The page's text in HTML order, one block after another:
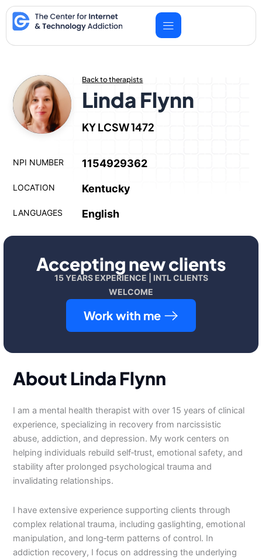
Skip
to
content
Back to therapists
Linda Flynn
KY LCSW 1472
NPI NUMBER 1154929362
LOCATION Kentucky
LANGUAGES English
Accepting new clients
15 YEARS EXPERIENCE | INTL CLIENTS
WELCOME
Work with me
About Linda Flynn
I am a mental health therapist with over 15 years of clinical
experience, specializing in recovery from narcissistic
abuse, addiction, and depression. My work centers on
helping individuals rebuild self‑trust, emotional safety, and
stability after prolonged psychological trauma and
invalidating relationships.
I have extensive experience supporting clients through
complex relational trauma, including gaslighting, emotional
manipulation, and long‑term patterns of control. In
addiction recovery, I focus on addressing the underlying